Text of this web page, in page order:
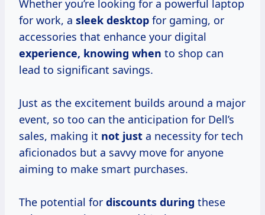
Whether you’re looking for a powerful laptop
for work, a sleek desktop for gaming, or
accessories that enhance your digital
experience, knowing when to shop can
lead to significant savings.
Just as the excitement builds around a major
event, so too can the anticipation for Dell’s
sales, making it not just a necessity for tech
aficionados but a savvy move for anyone
aiming to make smart purchases.
The potential for discounts during these